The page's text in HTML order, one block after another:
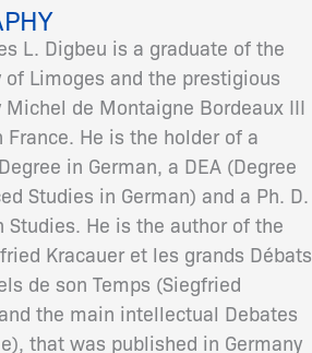
L. Digbeu is a graduate of the
of Limoges and the prestigious
Michel de Montaigne Bordeaux III
France. He is the holder of a
in German, a DEA (Degree
Studies in German) and a Ph. D.
Studies. He is the author of the
Kracauer et les grands Débats
de son Temps (Siegfried
the main intellectual Debates
that was published in Germany